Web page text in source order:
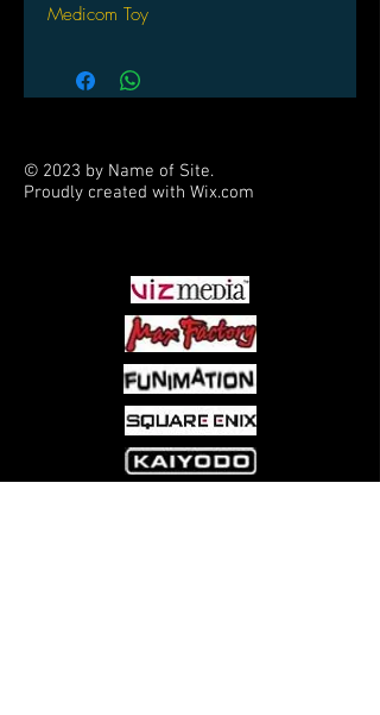
Medicom Toy
© 2023 by Name of Site.
Proudly created with Wix.com